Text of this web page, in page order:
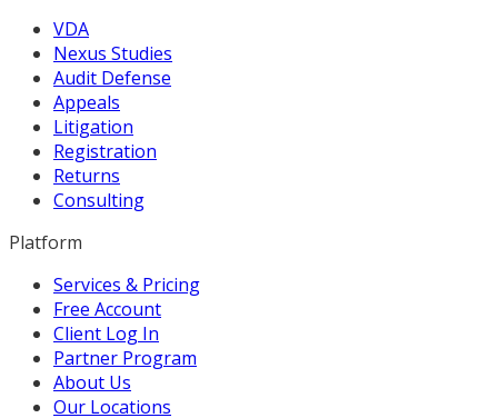
VDA
Nexus Studies
Audit Defense
Appeals
Litigation
Registration
Returns
Consulting
Platform
Services & Pricing
Free Account
Client Log In
Partner Program
About Us
Our Locations